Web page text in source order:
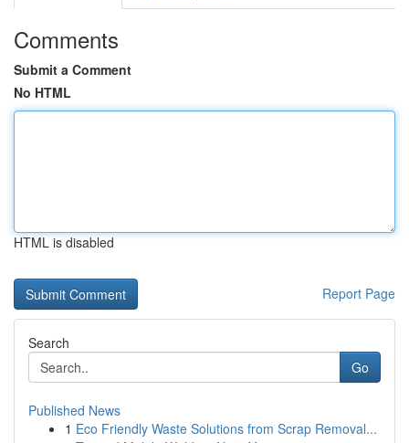
Comments
Submit a Comment
No HTML
HTML is disabled
Report Page
Search
Go
Published News
1 Eco Friendly Waste Solutions from Scrap Removal...